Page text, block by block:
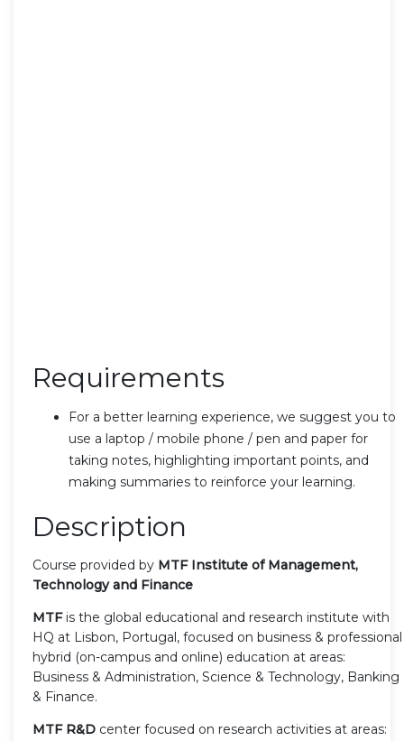
Requirements
For a better learning experience, we suggest you to
use a laptop / mobile phone / pen and paper for
taking notes, highlighting important points, and
making summaries to reinforce your learning.
Description
Course provided by MTF Institute of Management,
Technology and Finance
MTFis the global educational and research institute with
HQ at Lisbon, Portugal, focused on business & professional
hybrid (on-campus and online) education at areas:
Business & Administration, Science & Technology, Banking
& Finance.
MTF R&D center focused on research activities at areas: